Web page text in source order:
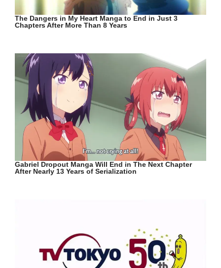
The Dangers in My Heart Manga to End in Just 3
Chapters After More Than 8 Years
Gabriel Dropout Manga Will End in The Next Chapter
After Nearly 13 Years of Serialization